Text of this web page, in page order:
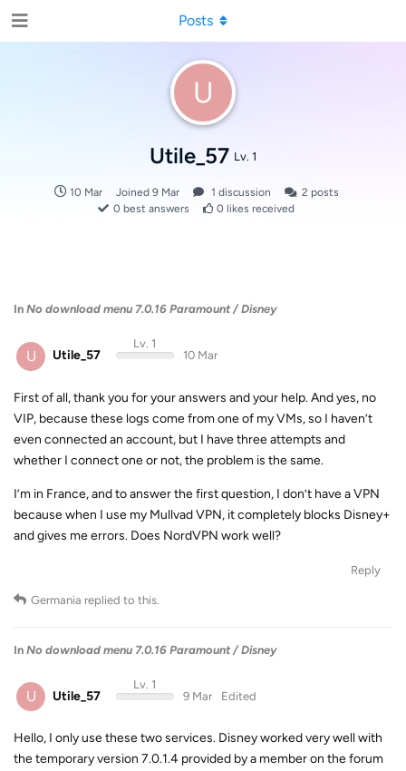
U
Utile_57 Lv. 1
10 Mar Joined 9 Mar 1 discussion 2 posts
0 best answers 0 likes received
Posts
In No download menu 7.0.16 Paramount / Disney
U Utile_57
Lv. 1
10 Mar
First of all, thank you for your answers and your help. And yes, no
VIP, because these logs come from one of my VMs, so I haven’t
even connected an account, but I have three attempts and
whether I connect one or not, the problem is the same.
I’m in France, and to answer the first question, I don’t have a VPN
because when I use my Mullvad VPN, it completely blocks Disney+
and gives me errors. Does NordVPN work well?
Reply
Germania replied to this.
In No download menu 7.0.16 Paramount / Disney
U Utile_57
Lv. 1
9 Mar
Edited
Hello, I only use these two services. Disney worked very well with
the temporary version 7.0.1.4 provided by a member on the forum